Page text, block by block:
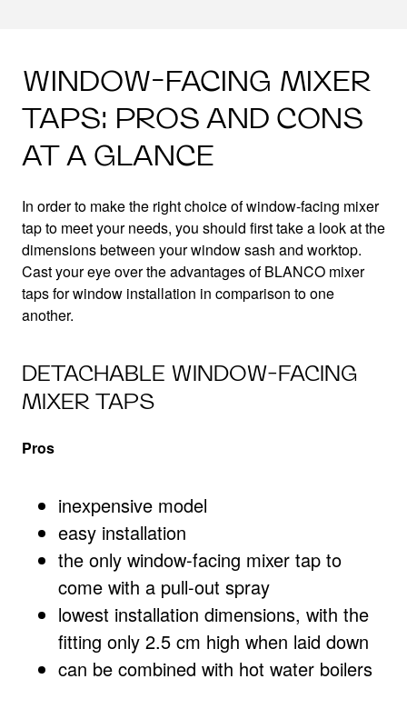
WINDOW-FACING MIXER
TAPS: PROS AND CONS
AT A GLANCE
In order to make the right choice of window-facing mixer
tap to meet your needs, you should first take a look at the
dimensions between your window sash and worktop.
Cast your eye over the advantages of BLANCO mixer
taps for window installation in comparison to one
another.
DETACHABLE WINDOW-FACING
MIXER TAPS
Pros
inexpensive model
easy installation
the only window-facing mixer tap to
come with a pull-out spray
lowest installation dimensions, with the
fitting only 2.5 cm high when laid down
can be combined with hot water boilers